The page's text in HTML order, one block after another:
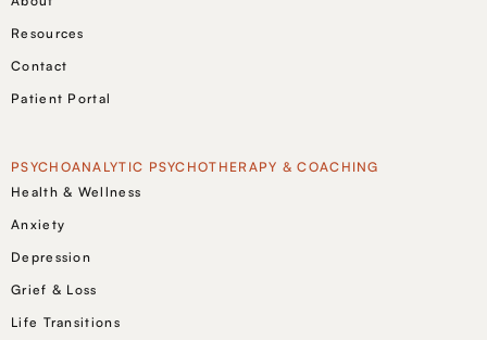
Resources
Contact
Patient Portal
PSYCHOANALYTIC PSYCHOTHERAPY & COACHING
Health & Wellness
Anxiety
Depression
Grief & Loss
Life Transitions